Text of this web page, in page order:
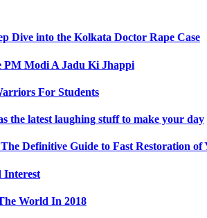
Dive into the Kolkata Doctor Rape Case
PM Modi A Jadu Ki Jhappi
For Students
the latest laughing stuff to make your day
Definitive Guide to Fast Restoration of
Interest
World In 2018